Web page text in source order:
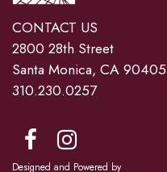
CONTACT US
2800 28th Street
Santa Monica, CA 90405
310.230.0257
Designed and Powered by